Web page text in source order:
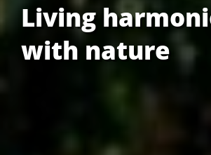
Living
with nature